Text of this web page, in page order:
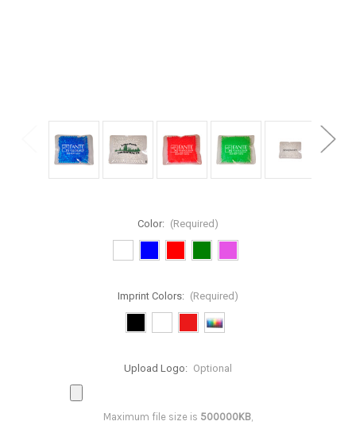
Color: (Required)
Imprint Colors: (Required)
Upload Logo: Optional
Maximum file size is 500000KB